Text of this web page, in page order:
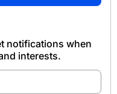
notifications when
interests.